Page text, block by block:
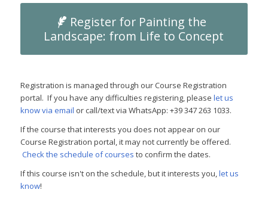
Register for Painting the
Landscape: from Life to Concept
Registration is managed through our Course Registration
portal. If you have any difficulties registering, please let us
know via email or call/text via WhatsApp: +39 347 263 1033.
If the course that interests you does not appear on our
Course Registration portal, it may not currently be offered.
Check the schedule of courses to confirm the dates.
If this course isn't on the schedule, but it interests you,let us
know!